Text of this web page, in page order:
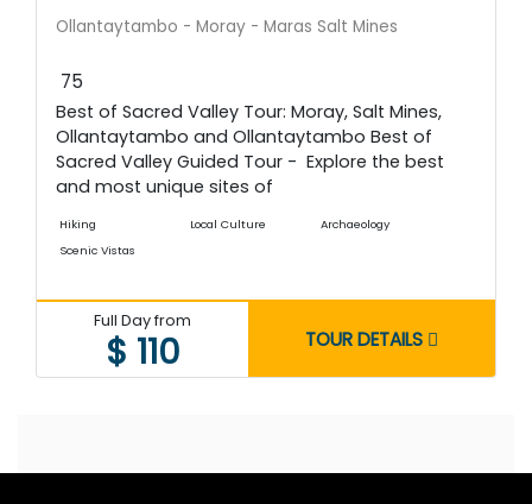
Ollantaytambo - Moray - Maras Salt Mines
75
Best of Sacred Valley Tour: Moray, Salt Mines,
Ollantaytambo and Ollantaytambo Best of
Sacred Valley Guided Tour - Explore the best
and most unique sites of
Hiking Local Culture
Archaeology
Scenic Vistas
Full Day from
$ 110 TOUR DETAILS